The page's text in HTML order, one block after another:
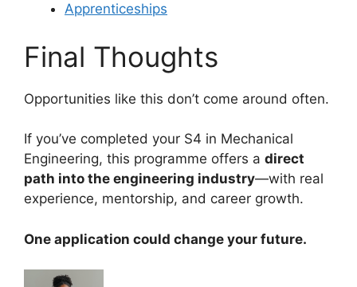
Apprenticeships
Final Thoughts
Opportunities like this don’t come around often.
If you’ve completed your S4 in Mechanical
Engineering, this programme offers a direct
path into the engineering industry—with real
experience, mentorship, and career growth.
One application could change your future.